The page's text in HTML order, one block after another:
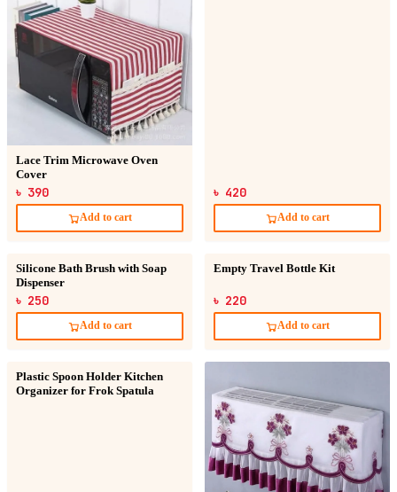
Lace Trim Microwave Oven
Cover
৳ 390
Add to cart
৳ 420
Add to cart
Silicone Bath Brush with Soap
Dispenser
৳ 250
Add to cart
Empty Travel Bottle Kit
৳ 220
Add to cart
Plastic Spoon Holder Kitchen
Organizer for Frok Spatula